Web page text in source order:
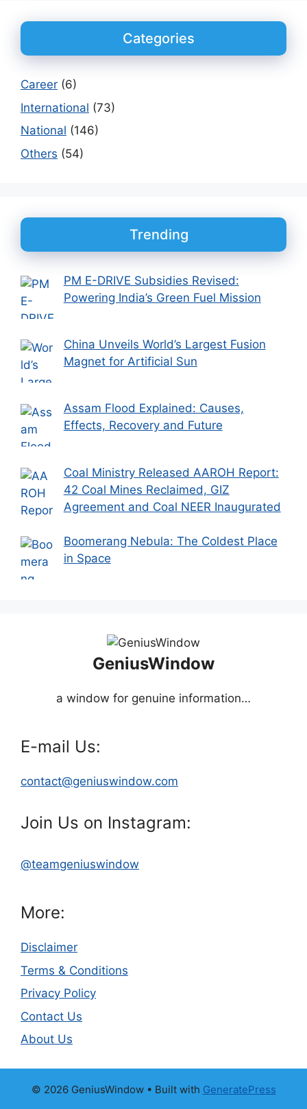
Categories
Career (6)
International (73)
National (146)
Others (54)
Trending
PM E-DRIVE Subsidies Revised:
Powering India’s Green Fuel Mission
China Unveils World’s Largest Fusion
Magnet for Artificial Sun
Assam Flood Explained: Causes,
Effects, Recovery and Future
Coal Ministry Released AAROH Report:
42 Coal Mines Reclaimed, GIZ
Agreement and Coal NEER Inaugurated
Boomerang Nebula: The Coldest Place
in Space
GeniusWindow
a window for genuine information…
E-mail Us:
contact@geniuswindow.com
Join Us on Instagram:
@teamgeniuswindow
More:
Disclaimer
Terms & Conditions
Privacy Policy
Contact Us
About Us
© 2026 GeniusWindow• Built with GeneratePress